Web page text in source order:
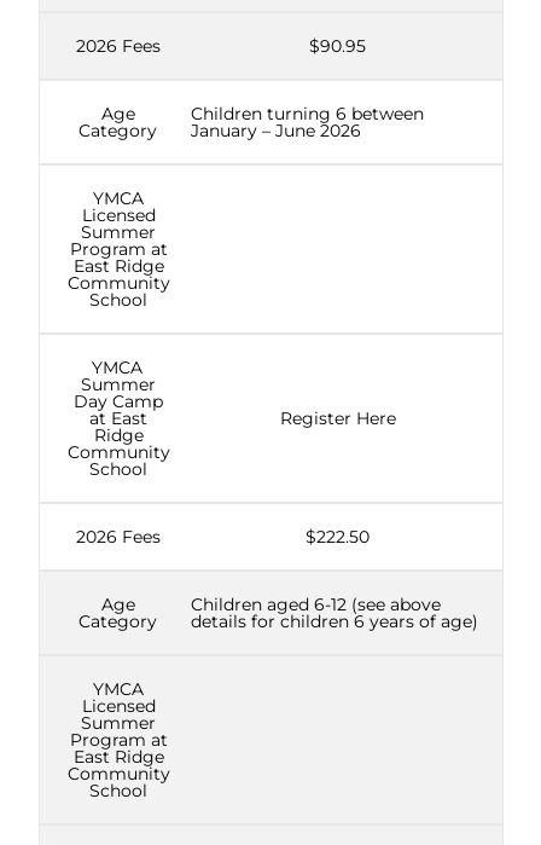
2026 Fees $90.95
Age
Category
Children turning 6 between
January – June 2026
YMCA
Licensed
Summer
Program at
East Ridge
Community
School
YMCA
Summer
Day Camp
at East
Ridge
Community
School
Register Here
2026 Fees $222.50
Age
Category
Children aged 6-12 (see above
details for children 6 years of age)
YMCA
Licensed
Summer
Program at
East Ridge
Community
School